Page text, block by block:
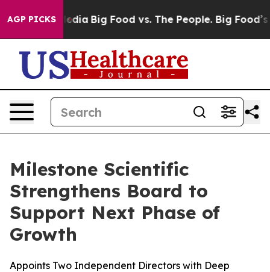
AGP PICKS
Media Big Food vs. The People. Big Food’s 239
Milestone Scientific
Strengthens Board to
Support Next Phase of
Growth
Appoints Two Independent Directors with Deep